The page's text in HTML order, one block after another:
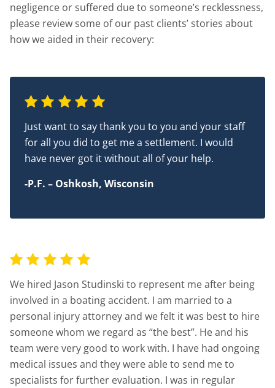
negligence or suffered due to someone’s recklessness,
please review some of our past clients’ stories about
how we aided in their recovery:
Just want to say thank you to you and your staff
for all you did to get me a settlement. I would
have never got it without all of your help.
-P.F. – Oshkosh, Wisconsin
We hired Jason Studinski to represent me after being
involved in a boating accident. I am married to a
personal injury attorney and we felt it was best to hire
someone whom we regard as “the best”. He and his
team were very good to work with. I have had ongoing
medical issues and they were able to send me to
specialists for further evaluation. I was in regular